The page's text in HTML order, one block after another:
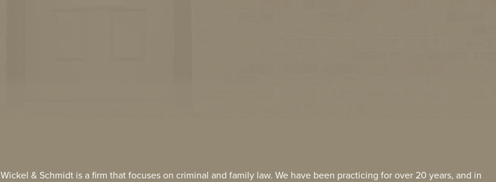
Wickel & Schmidt is a firm that focuses on criminal and family law. We have been practicing for over 20 years, and in